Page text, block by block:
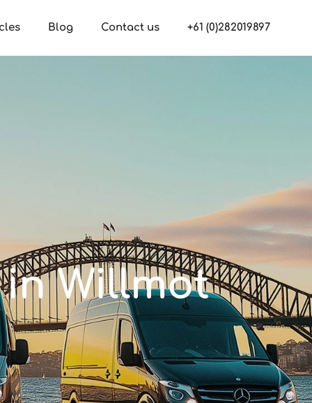
Blog Contact us +61 (0)282019897
Willmot